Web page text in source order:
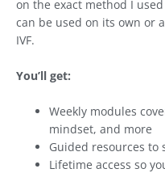
on the exact method I
can be used on its own or
IVF.
You’ll get:
Weekly modules
mindset, and more
Guided resources
Lifetime access so